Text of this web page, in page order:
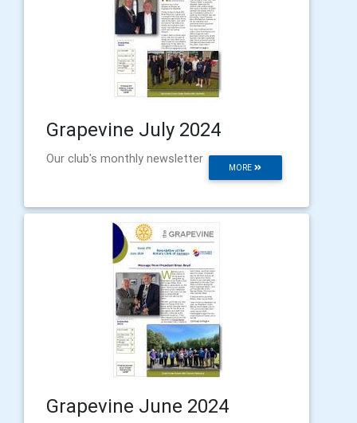
Grapevine July 2024
MORE
Our club's monthly newsletter
Grapevine June 2024